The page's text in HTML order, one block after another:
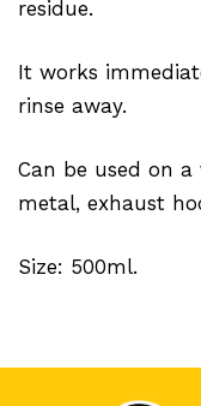
residue.
It works
rinse away.
Can be used on
metal, exhaust
Size: 500ml.